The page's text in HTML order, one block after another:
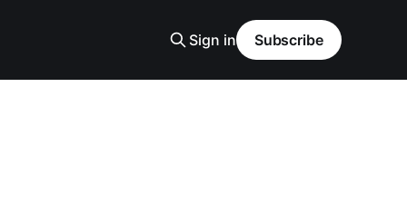
Sign in Subscribe